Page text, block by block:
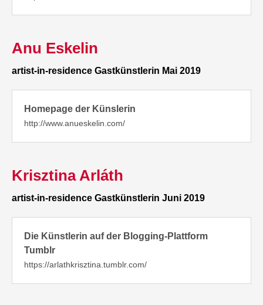
Anu Eskelin
artist-in-residence Gastkünstlerin Mai 2019
Homepage der Künslerin
http://www.anueskelin.com/
Krisztina Arláth
artist-in-residence Gastkünstlerin Juni 2019
Die Künstlerin auf der Blogging-Plattform
Tumblr
https://arlathkrisztina.tumblr.com/